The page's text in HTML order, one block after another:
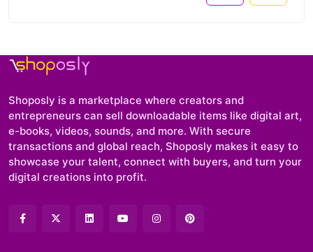
Shoposly is a marketplace where creators and
entrepreneurs can sell downloadable items like digital art,
e-books, videos, sounds, and more. With secure
transactions and global reach, Shoposly makes it easy to
showcase your talent, connect with buyers, and turn your
digital creations into profit.